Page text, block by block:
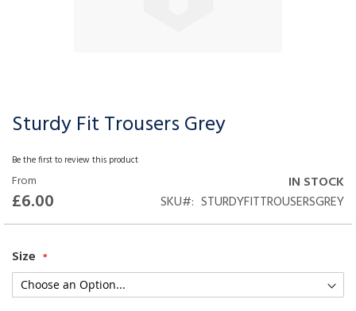
Sturdy Fit Trousers Grey
Be the first to review this product
From
£6.00
IN STOCK
SKU
STURDYFITTROUSERSGREY
Size
Skip
the
beginning
of
the
images